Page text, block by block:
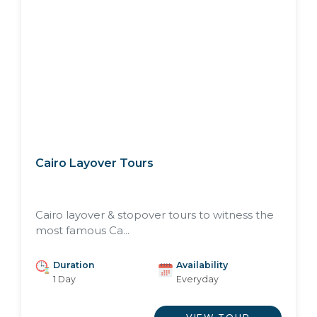
Cairo Layover Tours
Cairo layover & stopover tours to witness the
most famous Ca...
Duration
1 Day
Availability
Everyday